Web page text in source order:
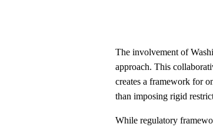
The involvement of
approach. This
creates a framework for
than imposing rigid
While regulatory